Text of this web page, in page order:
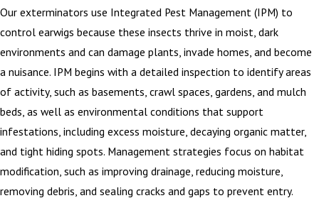
Our exterminators use Integrated Pest Management (IPM) to
control earwigs because these insects thrive in moist, dark
environments and can damage plants, invade homes, and become
a nuisance. IPM begins with a detailed inspection to identify areas
of activity, such as basements, crawl spaces, gardens, and mulch
beds, as well as environmental conditions that support
infestations, including excess moisture, decaying organic matter,
and tight hiding spots. Management strategies focus on habitat
modification, such as improving drainage, reducing moisture,
removing debris, and sealing cracks and gaps to prevent entry.